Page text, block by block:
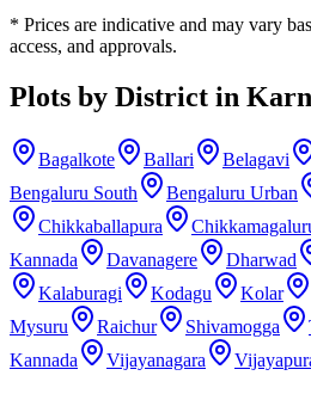
* Prices are indicative and may vary
access, and approvals.
Plots by District in
Bagalkote Ballari Belagavi
Bengaluru South
Bengaluru Urban
Chikkaballapura
Kannada
Davanagere Dharwad
Kalaburagi
Kodagu Kolar
Mysuru
Raichur Shivamogga
Kannada
Vijayanagara